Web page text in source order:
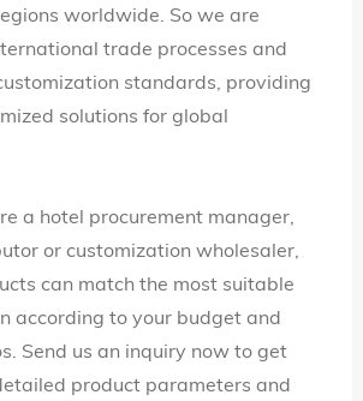
worldwide. So we are
trade processes and
standards, providing
solutions for global
a hotel procurement manager,
or customization wholesaler,
can match the most suitable
according to your budget and
Send us an inquiry now to get
product parameters and